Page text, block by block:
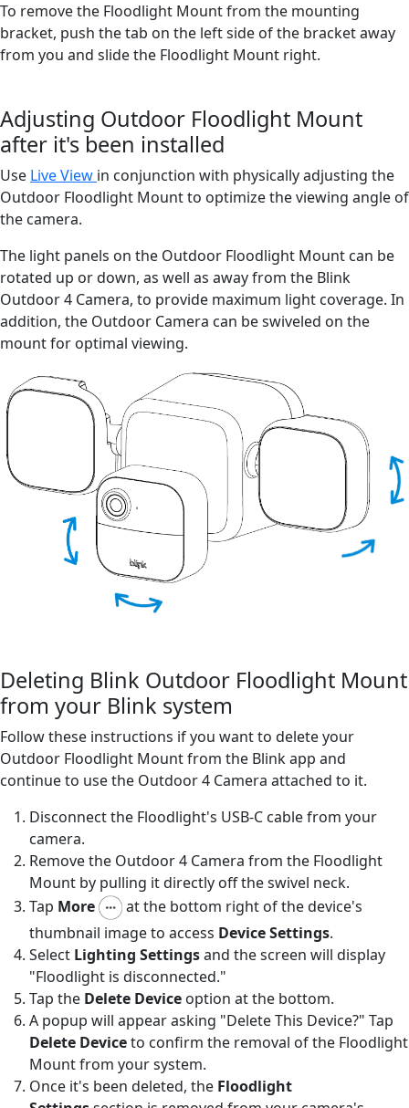
To remove the Floodlight Mount from the mounting
bracket, push the tab on the left side of the bracket away
from you and slide the Floodlight Mount right.
Adjusting Outdoor Floodlight Mount
after it's been installed
Use Live View in conjunction with physically adjusting the
Outdoor Floodlight Mount to optimize the viewing angle of
the camera.
The light panels on the Outdoor Floodlight Mount can be
rotated up or down, as well as away from the Blink
Outdoor 4 Camera, to provide maximum light coverage. In
addition, the Outdoor Camera can be swiveled on the
mount for optimal viewing.
Deleting Blink Outdoor Floodlight Mount
from your Blink system
Follow these instructions if you want to delete your
Outdoor Floodlight Mount from the Blink app and
continue to use the Outdoor 4 Camera attached to it.
Disconnect the Floodlight's USB-C cable from your
camera.
Remove the Outdoor 4 Camera from the Floodlight
Mount by pulling it directly off the swivel neck.
Tap More
at the bottom right of the device's
thumbnail image to access Device Settings.
Select Lighting Settingsand the screen will display
"Floodlight is disconnected."
Tap the Delete Device option at the bottom.
A popup will appear asking "Delete This Device?" Tap
Delete Deviceto confirm the removal of the Floodlight
Mount from your system.
Once it's been deleted, the Floodlight